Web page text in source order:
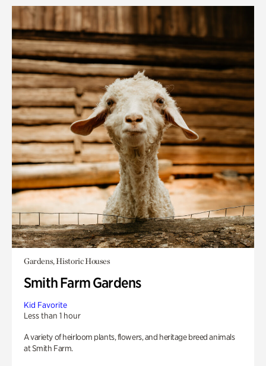
Gardens, Historic Houses
Smith Farm Gardens
Kid Favorite
Less than 1 hour
A variety of heirloom plants, flowers, and heritage breed animals
at Smith Farm.